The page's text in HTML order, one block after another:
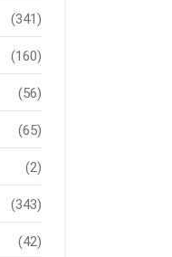
(341)
(160)
(56)
(65)
(2)
(343)
(42)